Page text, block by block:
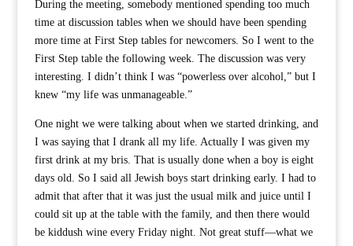
During the meeting, somebody mentioned spending too much
time at discussion tables when we should have been spending
more time at First Step tables for newcomers. So I went to the
First Step table the following week. The discussion was very
interesting. I didn’t think I was “powerless over alcohol,” but I
knew “my life was unmanageable.”
One night we were talking about when we started drinking, and
I was saying that I drank all my life. Actually I was given my
first drink at my bris. That is usually done when a boy is eight
days old. So I said all Jewish boys start drinking early. I had to
admit that after that it was just the usual milk and juice until I
could sit up at the table with the family, and then there would
be kiddush wine every Friday night. Not great stuff—what we